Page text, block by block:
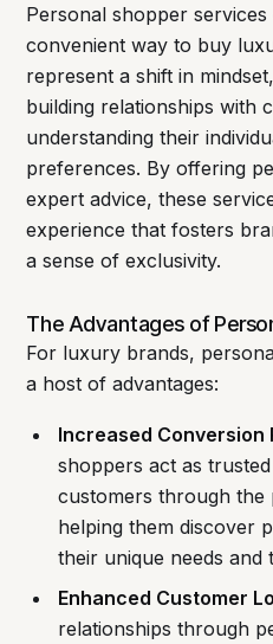
Personal shopper
convenient way to buy
represent a shift in
building relationships with
understanding their
preferences. By offering
expert advice, these
experience that fosters
a sense of exclusivity.
The Advantages of
For luxury brands,
a host of advantages:
Increased Conversion
shoppers act as
customers through the
helping them discover
their unique needs and
Enhanced Customer
relationships through